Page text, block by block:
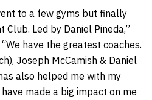
to a few gyms but finally
Led by Daniel Pineda,”
have the greatest coaches.
Joseph McCamish & Daniel
also helped me with my
made a big impact on me